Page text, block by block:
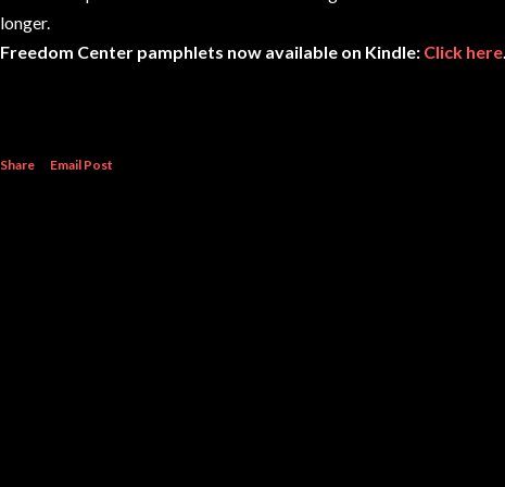
longer.
Freedom Center pamphlets now available on Kindle: Click here
Share Email Post